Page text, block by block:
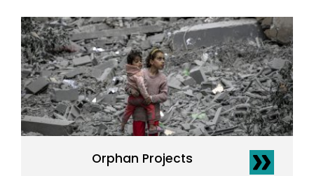
Orphan Projects